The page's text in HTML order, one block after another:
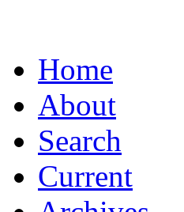
Home
About
Search
Current